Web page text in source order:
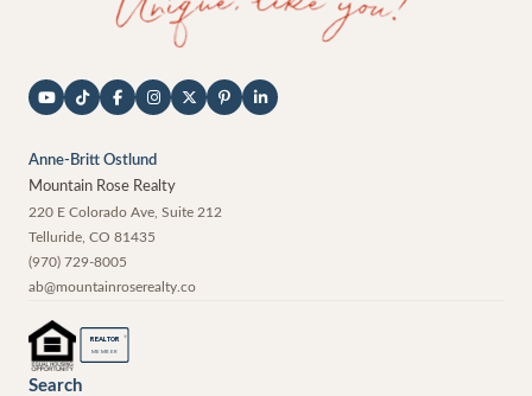
Anne-Britt Ostlund
Mountain Rose Realty
220 E Colorado Ave, Suite 212
Telluride CO 81435
(970) 729-8005
ab@mountainroserealty.co
REALTOR ®
MEMBER
Search